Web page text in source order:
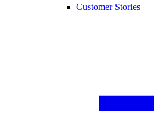
Customer Stories